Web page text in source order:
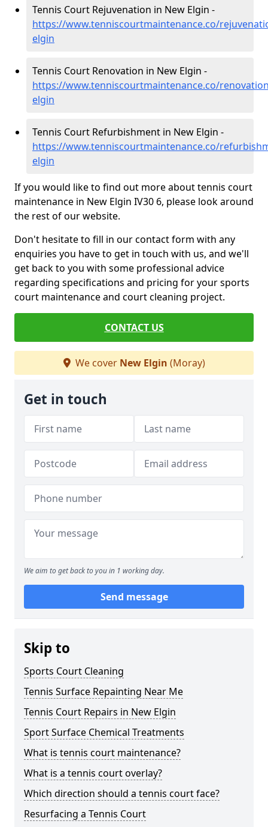
Tennis Court Rejuvenation in New Elgin -
https://www.tenniscourtmaintenance.co/
elgin
Tennis Court Renovation in New Elgin -
https://www.tenniscourtmaintenance.co/
elgin
Tennis Court Refurbishment in New Elgin -
https://www.tenniscourtmaintenance.co/
elgin
If you would like to find out more about tennis court
maintenance in New Elgin IV30 6, please look around
the rest of our website.
Don't hesitate to fill in our contact form with any
enquiries you have to get in touch with us, and we'll
get back to you with some professional advice
regarding specifications and pricing for your sports
court maintenance and court cleaning project.
CONTACT US
We cover New Elgin (Moray)
Get in touch
We aim to get back to you in 1 working day.
Send message
Skip to
Sports Court Cleaning
Tennis Surface Repainting Near Me
Tennis Court Repairs in New Elgin
Sport Surface Chemical Treatments
What is tennis court maintenance?
What is a tennis court overlay?
Which direction should a tennis court face?
Resurfacing a Tennis Court